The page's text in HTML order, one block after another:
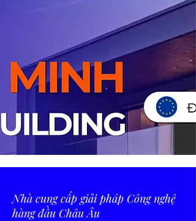
Nhà cung cấp giải pháp Công nghệ
hàng đầu Châu Âu